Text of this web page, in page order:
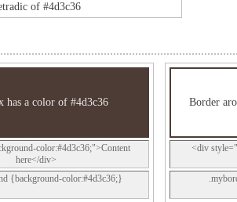
of #4d3c36
has a color of #4d3c36
color:#4d3c36;">Content
here</div>
{background-color:#4d3c36;}
Border
<div